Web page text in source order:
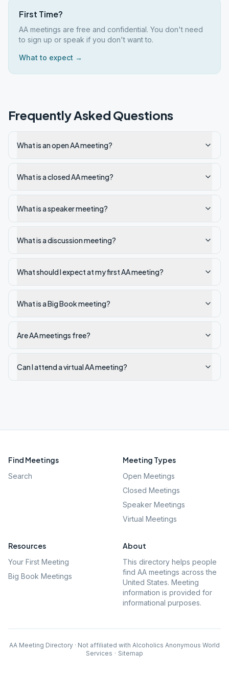
First Time?
AA meetings are free and confidential. You don't need
to sign up or speak if you don't want to.
What to expect →
Frequently Asked Questions
What is an open AA meeting?
What is a closed AA meeting?
What is a speaker meeting?
What is a discussion meeting?
What should I expect at my first AA meeting?
What is a Big Book meeting?
Are AA meetings free?
Can I attend a virtual AA meeting?
Find Meetings
Search
Meeting Types
Open Meetings
Closed Meetings
Speaker Meetings
Virtual Meetings
Resources
Your First Meeting
Big Book Meetings
About
This directory helps people
find AA meetings across the
United States. Meeting
information is provided for
informational purposes.
AA Meeting Directory · Not affiliated with Alcoholics Anonymous World
Services · Sitemap